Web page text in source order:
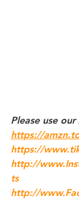
Please use our
https://
https://
http://
ts
http://